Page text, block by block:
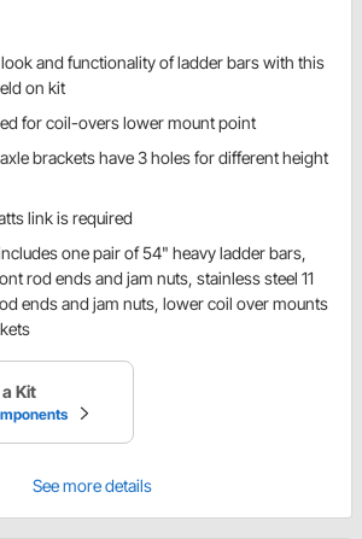
and functionality of ladder bars with this
on kit
for coil-overs lower mount point
brackets have 3 holes for different height
link is required
one pair of 54" heavy ladder bars,
rod ends and jam nuts, stainless steel 11
ends and jam nuts, lower coil over mounts
Kit
See more details